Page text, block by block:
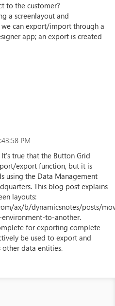
to the customer?
a screenlayout and
can export/import through a
app; an export is created
PM
true that the Button Grid
export function, but it is
using the Data Management
This blog post explains
layouts:
ax/b/dynamicsnotes/posts/
to-another.
for exporting complete
be used to export and
data entities.